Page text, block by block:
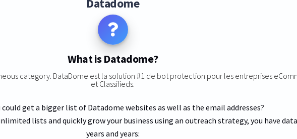
Datadome
What is Datadome?
category. DataDome est la solution #1 de bot protection pour les entreprises
et Classifieds.
get a bigger list of Datadome websites as well as the email addresses?
lists and quickly grow your business using an outreach strategy, you have
years and years: